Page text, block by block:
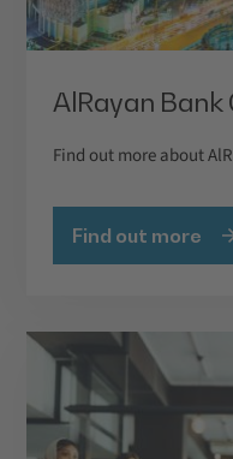
AlRayan Bank
Find out more about
Find out more